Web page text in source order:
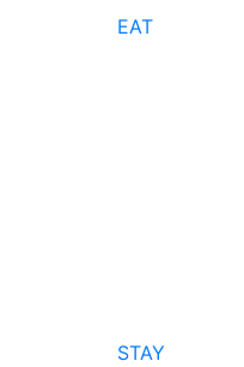
EAT
STAY